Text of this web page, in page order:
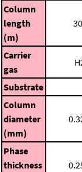
Column
length
(m)
Carrier
gas
Substrate
Column
diameter
(mm)
Phase
thickness